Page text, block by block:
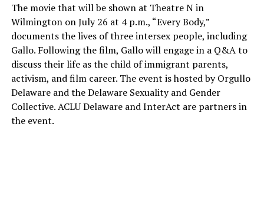
The movie that will be shown at Theatre N in
Wilmington on July 26 at 4 p.m., “Every Body,”
documents the lives of three intersex people, including
Gallo. Following the film, Gallo will engage in a Q&A to
discuss their life as the child of immigrant parents,
activism, and film career. The event is hosted by Orgullo
Delaware and the Delaware Sexuality and Gender
Collective. ACLU Delaware and InterAct are partners in
the event.